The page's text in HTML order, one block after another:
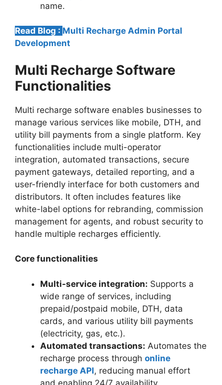
name.
Read Blog : Multi Recharge Admin Portal
Development
Multi Recharge Software
Functionalities
Multi recharge software enables businesses to
manage various services like mobile, DTH, and
utility bill payments from a single platform. Key
functionalities include multi-operator
integration, automated transactions, secure
payment gateways, detailed reporting, and a
user-friendly interface for both customers and
distributors. It often includes features like
white-label options for rebranding, commission
management for agents, and robust security to
handle multiple recharges efficiently.
Core functionalities
Multi-service integration: Supports a
wide range of services, including
prepaid/postpaid mobile, DTH, data
cards, and various utility bill payments
(electricity, gas, etc.).
Automated transactions: Automates the
recharge process through online
recharge API, reducing manual effort
and enabling 24/7 availability.